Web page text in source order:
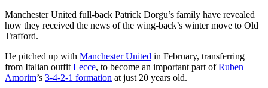
Manchester United full-back Patrick Dorgu’s family have revealed
how they received the news of the wing-back’s winter move to Old
Trafford.
He pitched up with Manchester United in February, transferring
from Italian outfit Lecce, to become an important part ofRuben
Amorim’s 3-4-2-1 formation at just 20 years old.